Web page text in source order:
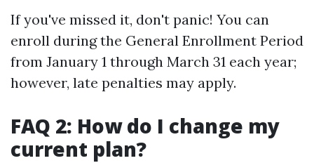
If you've missed it, don't panic! You can
enroll during the General Enrollment Period
from January 1 through March 31 each year;
however, late penalties may apply.
FAQ 2: How do I change my
current plan?